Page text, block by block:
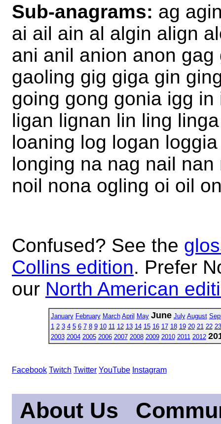
Sub-anagrams: ag
ai ail ain al algin align
ani anil anion anon
gaoling gig giga gin
going gong gonia igg
ligan lignan lin ling
loaning log logan
longing na nag nail
noil nona ogling oi oil
Confused? See the
Collins edition. Prefer
our North American
January February March April May June July August
1 2 3 4 5 6 7 8 9 10 11 12 13 14 15 16 17 18 19 20 21 22 23
2003 2004 2005 2006 2007 2008 2009 2010 2011 2012
Facebook Twitch Twitter YouTube Instagram
About Us